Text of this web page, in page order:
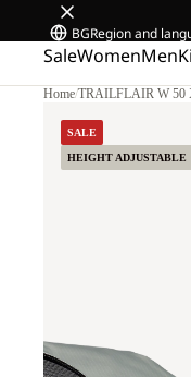
BGRegion and
SaleWomenMen
Home/TRAILFLAIR W 50
SALE
HEIGHT ADJUSTABLE